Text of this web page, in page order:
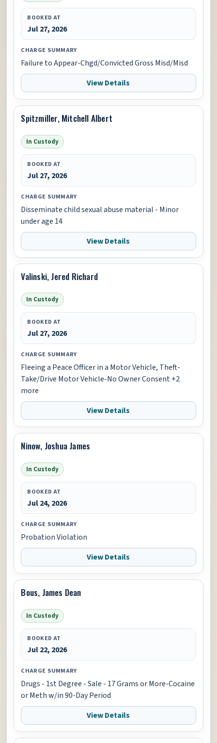
BOOKED AT
Jul 27, 2026
CHARGE SUMMARY
Failure to Appear-Chgd/Convicted Gross Misd/Misd
View Details
Spitzmiller, Mitchell Albert
In Custody
BOOKED AT
Jul 27, 2026
CHARGE SUMMARY
Disseminate child sexual abuse material - Minor
under age 14
View Details
Valinski, Jered Richard
In Custody
BOOKED AT
Jul 27, 2026
CHARGE SUMMARY
Fleeing a Peace Officer in a Motor Vehicle, Theft-
Take/Drive Motor Vehicle-No Owner Consent +2
more
View Details
Ninow, Joshua James
In Custody
BOOKED AT
Jul 24, 2026
CHARGE SUMMARY
Probation Violation
View Details
Bous, James Dean
In Custody
BOOKED AT
Jul 22, 2026
CHARGE SUMMARY
Drugs - 1st Degree - Sale - 17 Grams or More-Cocaine
or Meth w/in 90-Day Period
View Details